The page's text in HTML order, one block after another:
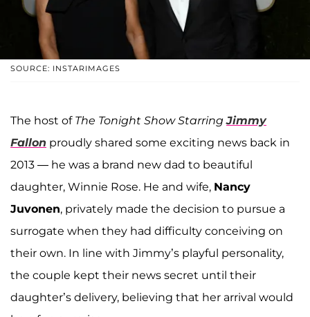
SOURCE: INSTARIMAGES
The host of The Tonight Show StarringJimmy
Fallon proudly shared some exciting news back in
2013 — he was a brand new dad to beautiful
daughter, Winnie Rose. He and wife, Nancy
Juvonen, privately made the decision to pursue a
surrogate when they had difficulty conceiving on
their own. In line with Jimmy’s playful personality,
the couple kept their news secret until their
daughter’s delivery, believing that her arrival would